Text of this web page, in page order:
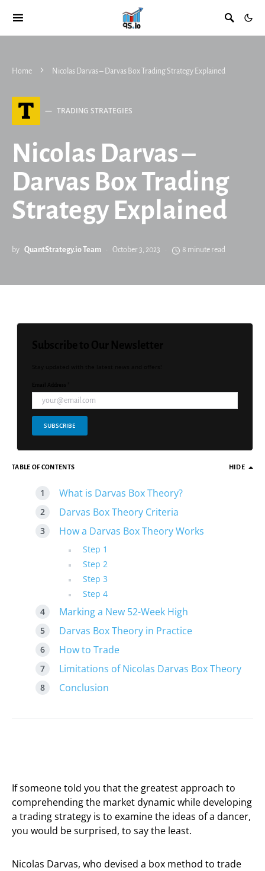
Home Nicolas Darvas – Darvas Box Trading Strategy Explained
T TRADING STRATEGIES
Nicolas Darvas –
Darvas Box Trading
Strategy Explained
by QuantStrategy.io Team October 3, 2023 8 minute read
SUBSCRIBE
TABLE OF CONTENTS HIDE
What is Darvas Box Theory?
Darvas Box Theory Criteria
How a Darvas Box Theory Works
Step 1
Step 2
Step 3
Step 4
Marking a New 52-Week High
Darvas Box Theory in Practice
How to Trade
Limitations of Nicolas Darvas Box Theory
Conclusion
If someone told you that the greatest approach to
comprehending the market dynamic while developing
a trading strategy is to examine the ideas of a dancer,
you would be surprised, to say the least.
Nicolas Darvas, who devised a box method to trade